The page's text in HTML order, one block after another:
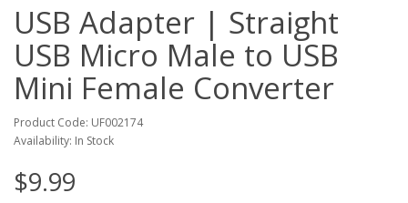
USB Adapter | Straight
USB Micro Male to USB
Mini Female Converter
Product Code: UF002174
Availability: In Stock
$9.99